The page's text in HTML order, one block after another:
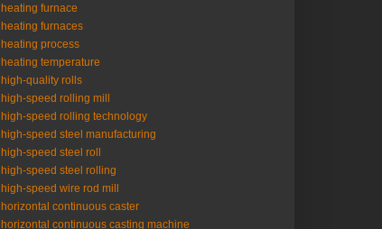
heating furnace
heating furnaces
heating process
heating temperature
high-quality rolls
high-speed rolling mill
high-speed rolling technology
high-speed steel manufacturing
high-speed steel roll
high-speed steel rolling
high-speed wire rod mill
horizontal continuous caster
horizontal continuous casting machine